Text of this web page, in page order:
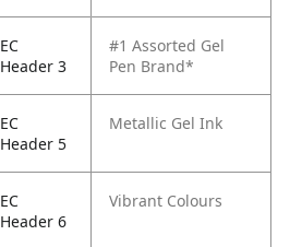
EC
Header 3
#1 Assorted Gel
Pen Brand*
EC
Header 5
Metallic Gel Ink
EC
Header 6
Vibrant Colours